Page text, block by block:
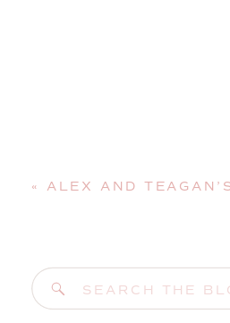
Search
for:
« ALEX AND TEAGAN’S YMCA CAMP WEDDING |